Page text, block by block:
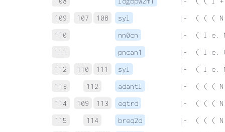
109
107 108 syl
|-  ( ( ( N
110
nn0cn
|-  ( I e.
111
pncan1
|-  ( I e.
112
110 111 syl
|-  ( I e.
113
112 adantl
|-  ( ( ( N
114
109 113 eqtrd
|-  ( ( ( N
115
114 breq2d
|-  ( ( ( N